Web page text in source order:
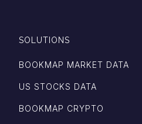
SOLUTIONS
BOOKMAP MARKET DATA
US STOCKS DATA
BOOKMAP CRYPTO